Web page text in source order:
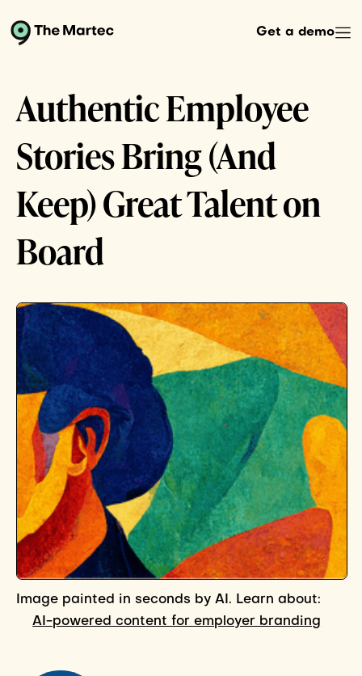
Get a demo
Authentic Employee
Stories Bring (And
Keep) Great Talent on
Board
Image painted in seconds by AI. Learn about:
AI-powered content for employer branding